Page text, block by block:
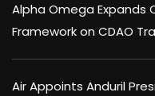
Alpha Omega
Framework on CDAO
Air Appoints Anduril